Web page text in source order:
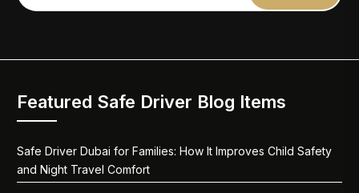
Featured Safe Driver Blog Items
Safe Driver Dubai for Families: How It Improves Child Safety
and Night Travel Comfort